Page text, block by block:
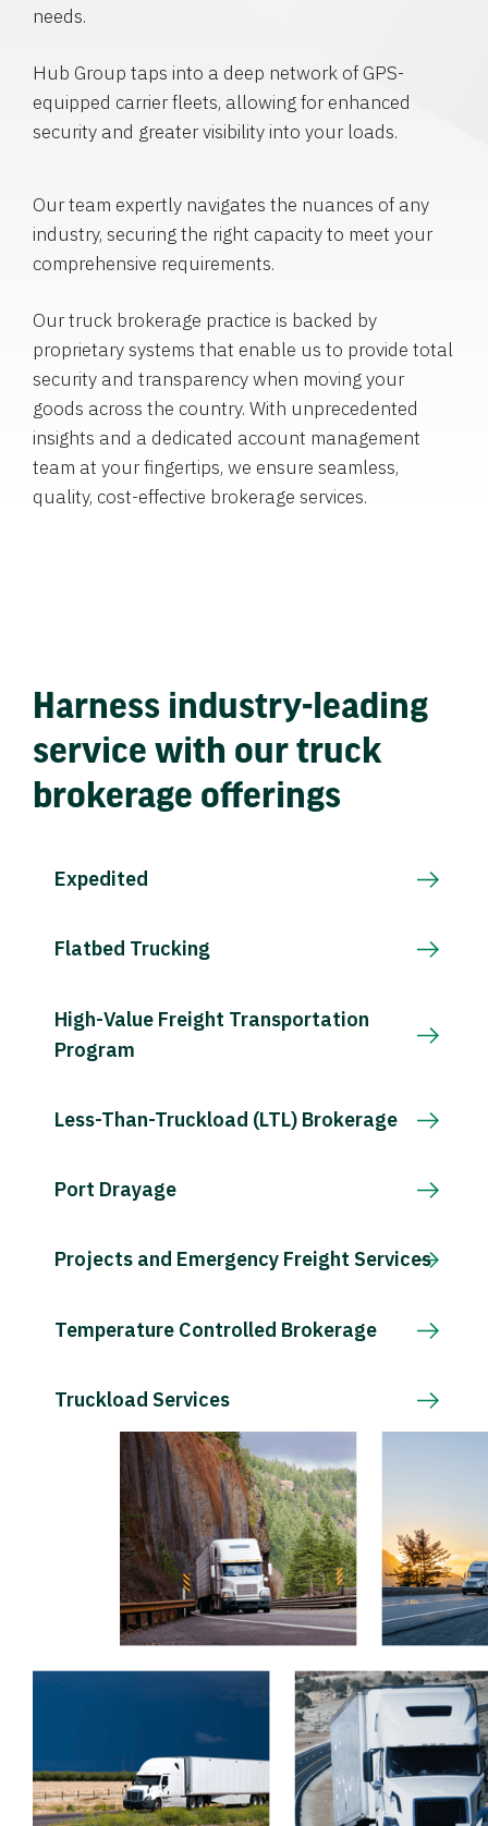
needs.
Hub Group taps into a deep network of GPS-
equipped carrier fleets, allowing for enhanced
security and greater visibility into your loads.
Our team expertly navigates the nuances of any
industry, securing the right capacity to meet your
comprehensive requirements.
Our truck brokerage practice is backed by
proprietary systems that enable us to provide total
security and transparency when moving your
goods across the country. With unprecedented
insights and a dedicated account management
team at your fingertips, we ensure seamless,
quality, cost-effective brokerage services.
Harness industry-leading
service with our truck
brokerage offerings
Expedited
Flatbed Trucking
High-Value Freight Transportation
Program
Less-Than-Truckload (LTL) Brokerage
Port Drayage
Projects and Emergency Freight Services
Temperature Controlled Brokerage
Truckload Services